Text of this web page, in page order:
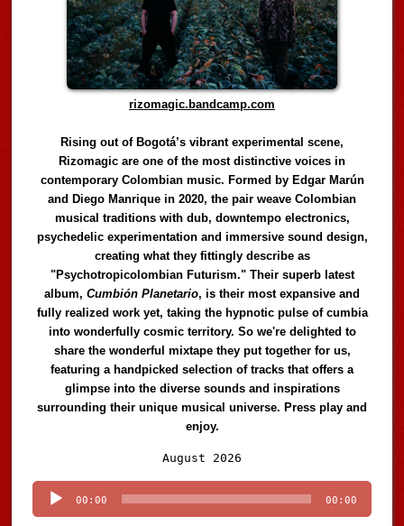
rizomagic.bandcamp.com
Rising out of Bogotá’s vibrant experimental scene,
Rizomagic are one of the most distinctive voices in
contemporary Colombian music. Formed by Edgar Marún
and Diego Manrique in 2020, the pair weave Colombian
musical traditions with dub, downtempo electronics,
psychedelic experimentation and immersive sound design,
creating what they fittingly describe as
"Psychotropicolombian Futurism." Their superb latest
album,Cumbión Planetario, is their most expansive and
fully realized work yet, taking the hypnotic pulse of cumbia
into wonderfully cosmic territory. So we're delighted to
share the wonderful mixtape they put together for us,
featuring a handpicked selection of tracks that offers a
glimpse into the diverse sounds and inspirations
surrounding their unique musical universe. Press play and
enjoy.
August 2026
Player
00:00 00:00